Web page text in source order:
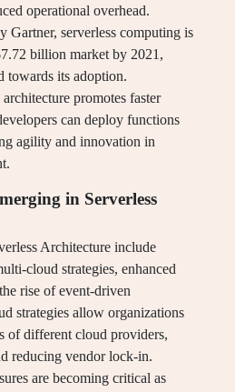
operational overhead.
Gartner, serverless computing is
billion market by 2021,
towards its adoption.
promotes faster
can deploy functions
agility and innovation in
in Serverless
Architecture include
cloud strategies, enhanced
rise of event-driven
strategies allow organizations
of different cloud providers,
reducing vendor lock-in.
are becoming critical as